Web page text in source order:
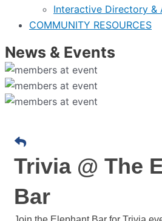
Interactive Directory &
COMMUNITY RESOURCES
News & Events
Trivia @ The
Bar